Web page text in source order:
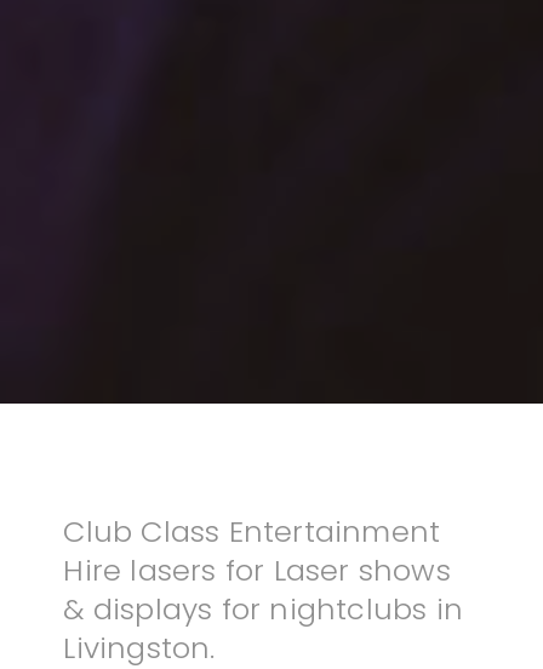
Club Class Entertainment
Hire lasers for Laser shows
& displays for nightclubs in
Livingston.